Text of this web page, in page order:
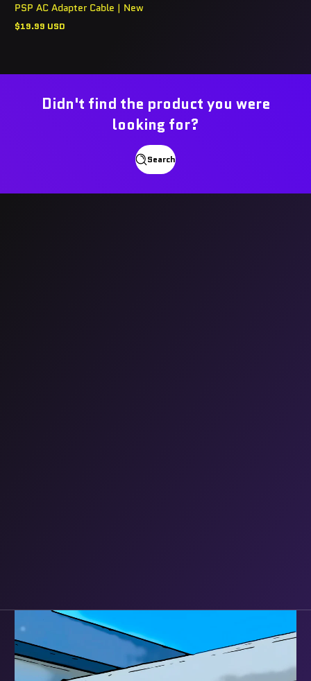
PSP AC Adapter Cable | New
Regular
$19.99 USD
Didn't find the product you were
looking for?
Search